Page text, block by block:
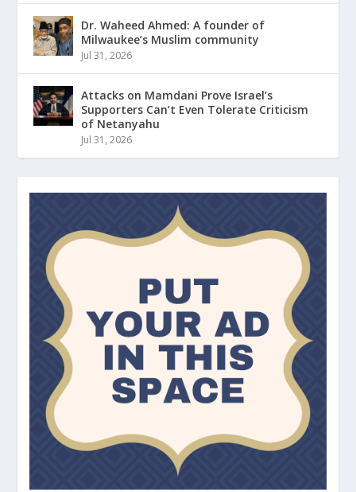
Dr. Waheed Ahmed: A founder of
Milwaukee’s Muslim community
Jul 31, 2026
Attacks on Mamdani Prove Israel’s
Supporters Can’t Even Tolerate Criticism
of Netanyahu
Jul 31, 2026